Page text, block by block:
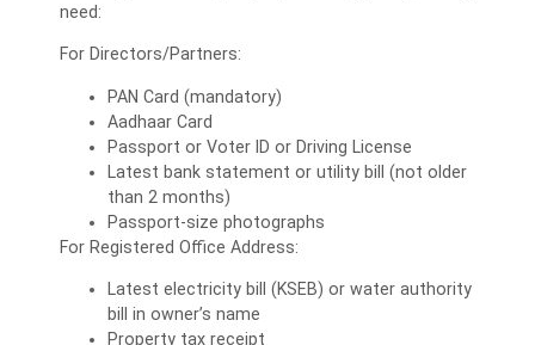
need:
For Directors/Partners:
PAN Card (mandatory)
Aadhaar Card
Passport or Voter ID or Driving License
Latest bank statement or utility bill (not older
than 2 months)
Passport-size photographs
For Registered Office Address:
Latest electricity bill (KSEB) or water authority
bill in owner’s name
Property tax receipt